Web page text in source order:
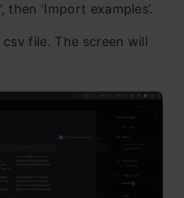
then ‘Import examples’.
file. The screen will